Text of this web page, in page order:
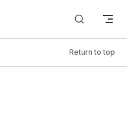
Return to top